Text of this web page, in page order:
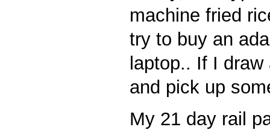
machine fried
try to buy an
laptop.. If I
and pick up
My 21 day rail